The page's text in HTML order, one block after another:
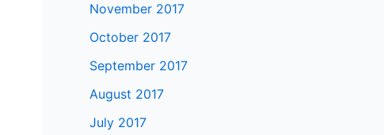
November 2017
October 2017
September 2017
August 2017
July 2017